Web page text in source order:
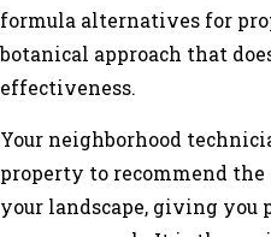
formula alternatives for
botanical approach that
effectiveness.
Your neighborhood
property to recommend
your landscape, giving